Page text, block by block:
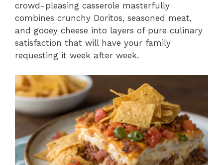
crowd-pleasing casserole masterfully
combines crunchy Doritos, seasoned meat,
and gooey cheese into layers of pure culinary
satisfaction that will have your family
requesting it week after week.